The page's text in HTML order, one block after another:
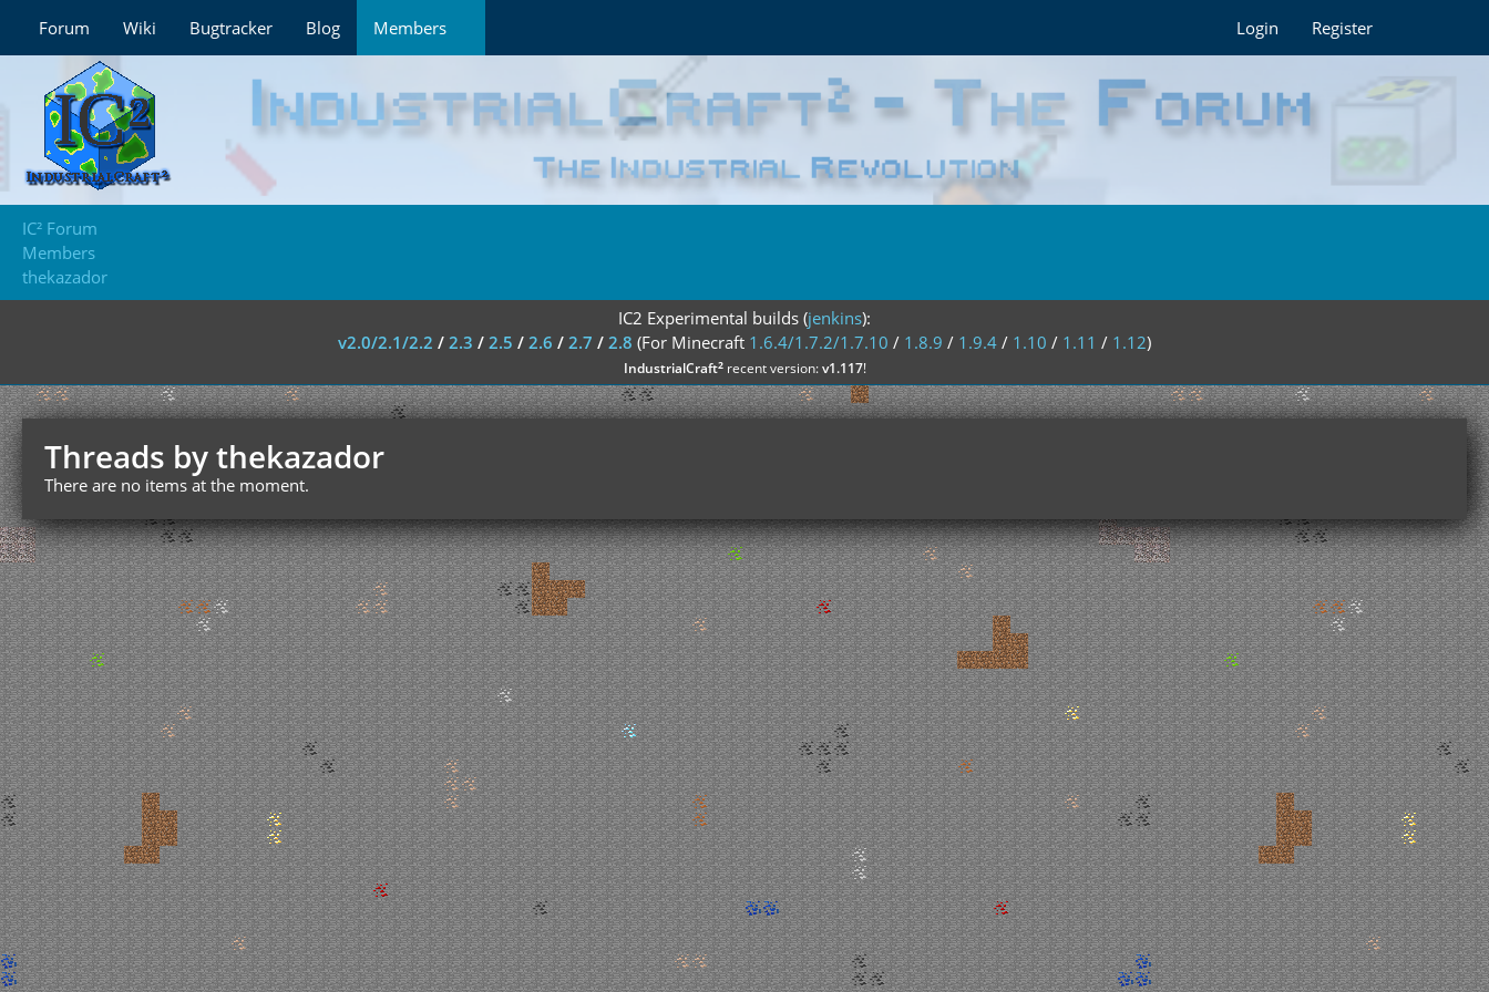
Forum Wiki Bugtracker Blog Members Login Register
IC² Forum
Members
thekazador
IC2 Experimental builds (jenkins):
v2.0/2.1/2.2 / 2.3 / 2.5 / 2.6 / 2.7 / 2.8 (For Minecraft 1.6.4/1.7.2/1.7.10 / 1.8.9 / 1.9.4 / 1.10 / 1.11 / 1.12)
IndustrialCraft²recent version:v1.117!
Threads by thekazador
There are no items at the moment.